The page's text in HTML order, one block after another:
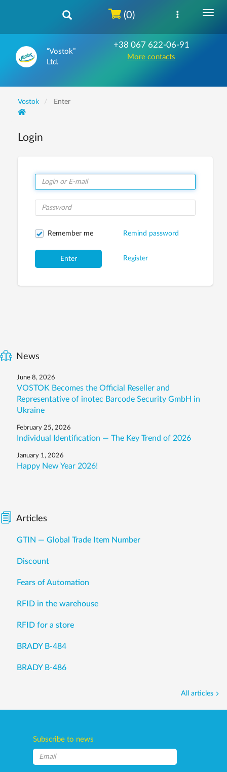
“Vostok”
Ltd.
+38 067 622-06-91
More contacts
(0)
Vostok Enter
Login
Remember me Remind password
Enter Register
News
June 8, 2026
VOSTOK Becomes the Official Reseller and
Representative of inotec Barcode Security GmbH in
Ukraine
February 25, 2026
Individual Identification — The Key Trend of 2026
January 1, 2026
Happy New Year 2026!
Articles
GTIN — Global Trade Item Number
Discount
Fears of Automation
RFID in the warehouse
RFID for a store
BRADY B-484
BRADY B-486
All articles
Subscribe to news